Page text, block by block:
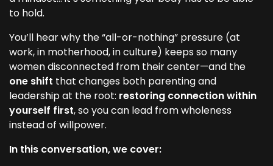
to hold.
You’ll hear why the “all-or-nothing” pressure (at
work, in motherhood, in culture) keeps so many
women disconnected from their center—and the
one shift that changes both parenting and
leadership at the root: restoring connection within
yourself first, so you can lead from wholeness
instead of willpower.
In this conversation, we cover: